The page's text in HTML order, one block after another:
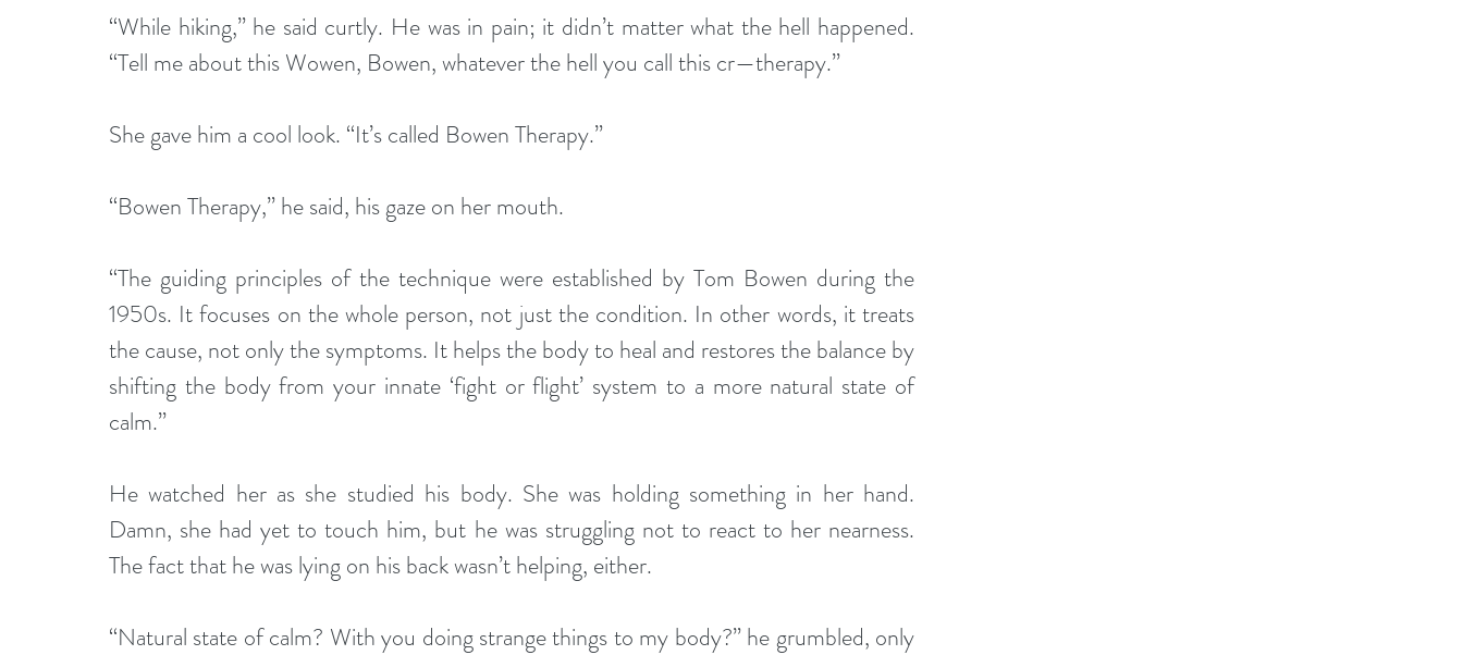
“While hiking,” he said curtly. He was in pain; it didn’t matter what the hell happened.
“Tell me about this Wowen, Bowen, whatever the hell you call this cr—therapy.”
She gave him a cool look. “It’s called Bowen Therapy.”
“Bowen Therapy,” he said, his gaze on her mouth.
“The guiding principles of the technique were established by Tom Bowen during the
1950s. It focuses on the whole person, not just the condition. In other words, it treats
the cause, not only the symptoms. It helps the body to heal and restores the balance by
shifting the body from your innate ‘fight or flight’ system to a more natural state of
calm.”
He watched her as she studied his body. She was holding something in her hand.
Damn, she had yet to touch him, but he was struggling not to react to her nearness.
The fact that he was lying on his back wasn’t helping, either.
“Natural state of calm? With you doing strange things to my body?” he grumbled, only